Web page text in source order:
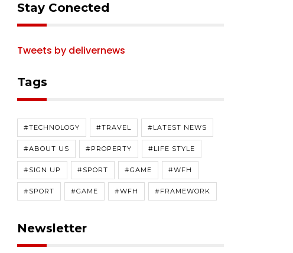
Stay Conected
Tweets by delivernews
Tags
#TECHNOLOGY #TRAVEL #LATEST NEWS
#ABOUT US #PROPERTY #LIFE STYLE
#SIGN UP #SPORT #GAME #WFH
#SPORT #GAME #WFH #FRAMEWORK
Newsletter